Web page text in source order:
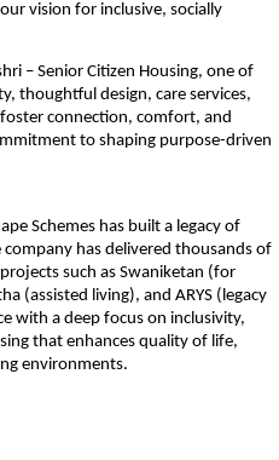
vision for inclusive, socially
– Senior Citizen Housing, one of
thoughtful design, care services,
connection, comfort, and
to shaping purpose-driven
Schemes has built a legacy of
has delivered thousands of
such as Swaniketan (for
(assisted living), and ARYS (legacy
with a deep focus on inclusivity,
that enhances quality of life,
environments.